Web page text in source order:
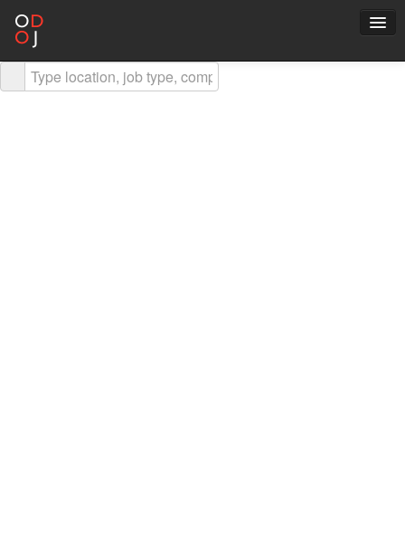
Explore Careers